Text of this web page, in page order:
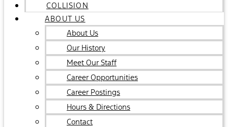
COLLISION
ABOUT US
About Us
Our History
Meet Our Staff
Career Opportunities
Career Postings
Hours & Directions
Contact